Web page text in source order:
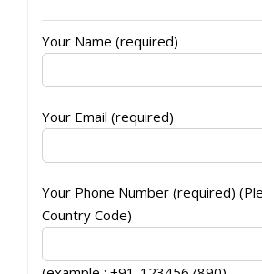
Your Name (required)
Your Email (required)
Your Phone Number (required)
Country Code)